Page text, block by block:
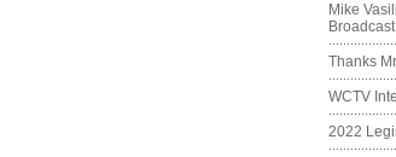
Mike
Thanks
WCTV
2022